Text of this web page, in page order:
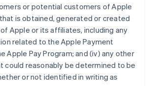
or potential customers of Apple
is obtained, generated or created
Apple or its affiliates, including any
related to the Apple Payment
Apple Pay Program; and (iv) any other
could reasonably be determined to be
or not identified in writing as